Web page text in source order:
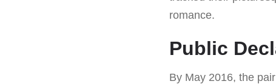
romance.
Public
By May 2016, the